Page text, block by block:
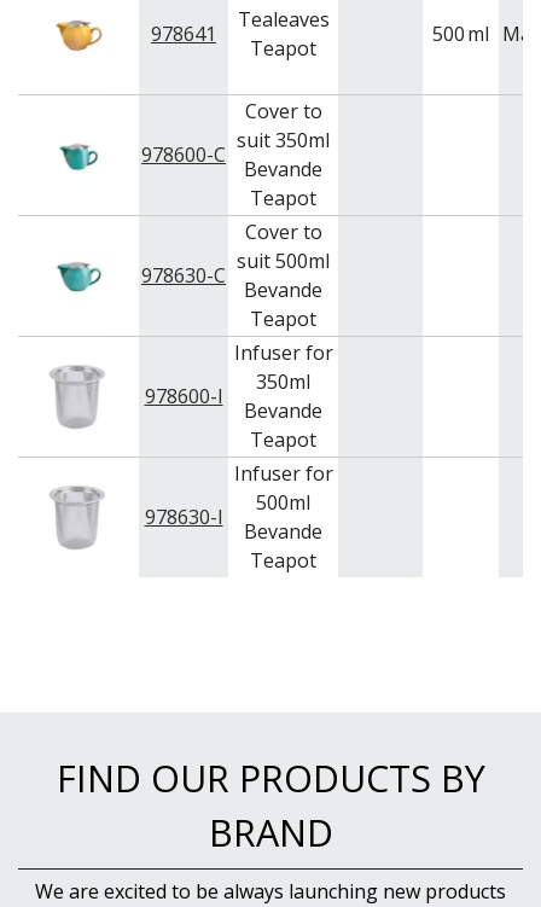
978641
Tealeaves
Teapot
500ml
978600-C
Cover to
suit 350ml
Bevande
Teapot
978630-C
Cover to
suit 500ml
Bevande
Teapot
978600-I
Infuser for
350ml
Bevande
Teapot
978630-I
Infuser for
500ml
Bevande
Teapot
FIND OUR PRODUCTS BY
BRAND
We are excited to be always launching new products